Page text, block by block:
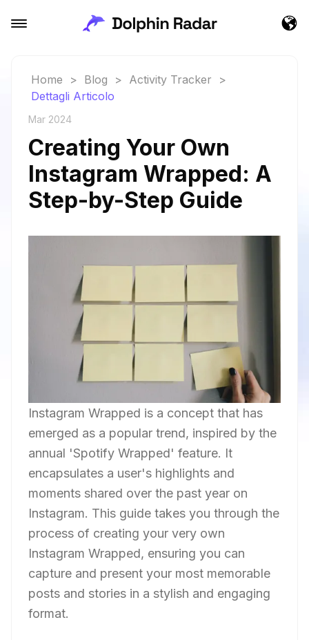
Home > Blog > Activity Tracker
>
Dettagli Articolo
Mar 2024
Creating Your Own
Instagram Wrapped: A
Step-by-Step Guide
Instagram Wrapped is a concept that has
emerged as a popular trend, inspired by the
annual 'Spotify Wrapped' feature. It
encapsulates a user's highlights and
moments shared over the past year on
Instagram. This guide takes you through the
process of creating your very own
Instagram Wrapped, ensuring you can
capture and present your most memorable
posts and stories in a stylish and engaging
format.